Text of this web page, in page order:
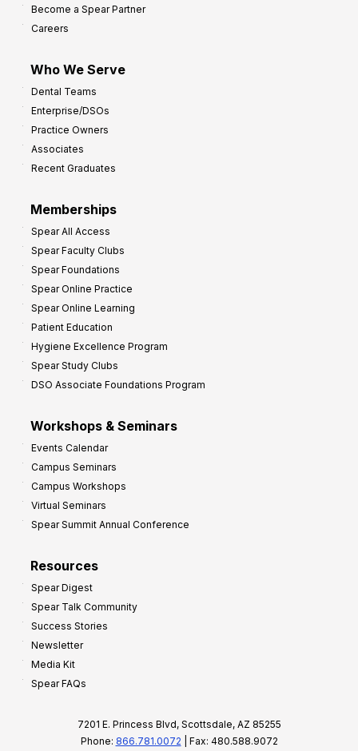
Become a Spear Partner
Careers
Who We Serve
Dental Teams
Enterprise/DSOs
Practice Owners
Associates
Recent Graduates
Memberships
Spear All Access
Spear Faculty Clubs
Spear Foundations
Spear Online Practice
Spear Online Learning
Patient Education
Hygiene Excellence Program
Spear Study Clubs
DSO Associate Foundations Program
Workshops & Seminars
Events Calendar
Campus Seminars
Campus Workshops
Virtual Seminars
Spear Summit Annual Conference
Resources
Spear Digest
Spear Talk Community
Success Stories
Newsletter
Media Kit
Spear FAQs
7201 E. Princess Blvd, Scottsdale, AZ 85255
Phone: 866.781.0072 | Fax: 480.588.9072